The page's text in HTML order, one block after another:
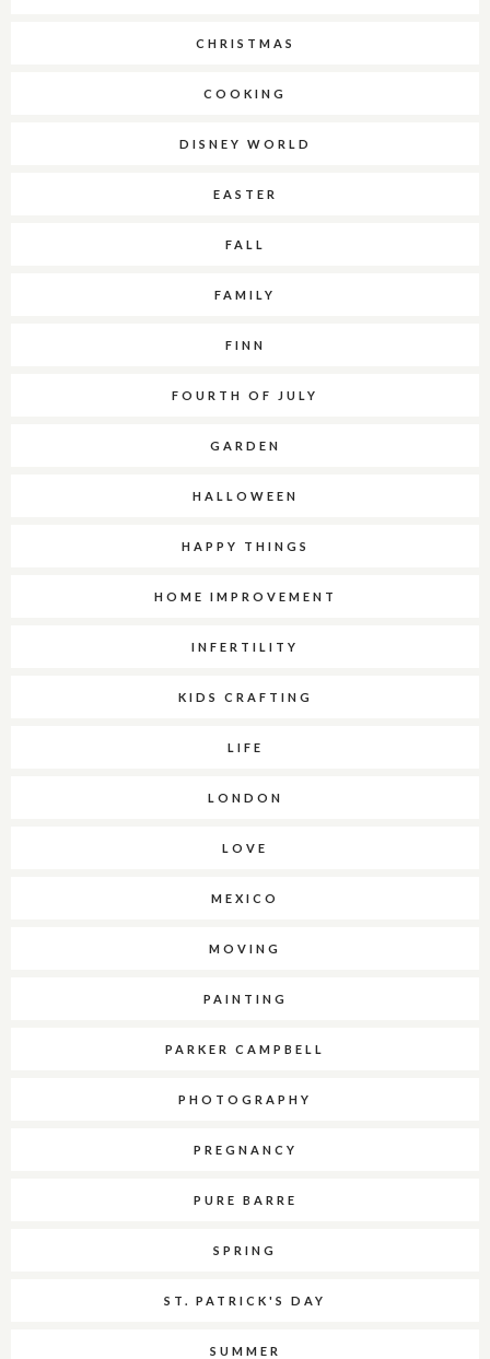
CHRISTMAS
COOKING
DISNEY WORLD
EASTER
FALL
FAMILY
FINN
FOURTH OF JULY
GARDEN
HALLOWEEN
HAPPY THINGS
HOME IMPROVEMENT
INFERTILITY
KIDS CRAFTING
LIFE
LONDON
LOVE
MEXICO
MOVING
PAINTING
PARKER CAMPBELL
PHOTOGRAPHY
PREGNANCY
PURE BARRE
SPRING
ST. PATRICK'S DAY
SUMMER